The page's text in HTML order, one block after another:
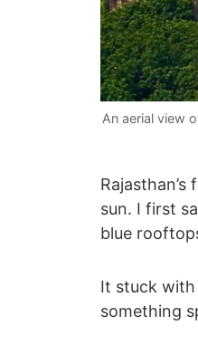
An aerial view
sun. I first
blue
It stuck with
something